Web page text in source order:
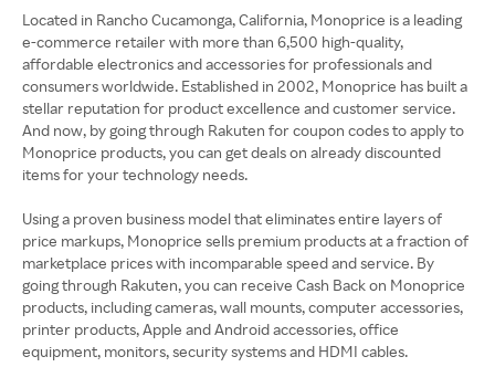
Located in Rancho Cucamonga, California, Monoprice is a leading
e-commerce retailer with more than 6,500 high-quality,
affordable electronics and accessories for professionals and
consumers worldwide. Established in 2002, Monoprice has built a
stellar reputation for product excellence and customer service.
And now, by going through Rakuten for coupon codes to apply to
Monoprice products, you can get deals on already discounted
items for your technology needs.
Using a proven business model that eliminates entire layers of
price markups, Monoprice sells premium products at a fraction of
marketplace prices with incomparable speed and service. By
going through Rakuten, you can receive Cash Back on Monoprice
products, including cameras, wall mounts, computer accessories,
printer products, Apple and Android accessories, office
equipment, monitors, security systems and HDMI cables.